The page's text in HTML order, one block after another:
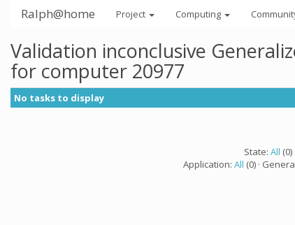
Ralph@home Project Computing
Validation inconclusive
for computer 20977
No tasks to display
State: All (0) ·
Application: All (0) ·